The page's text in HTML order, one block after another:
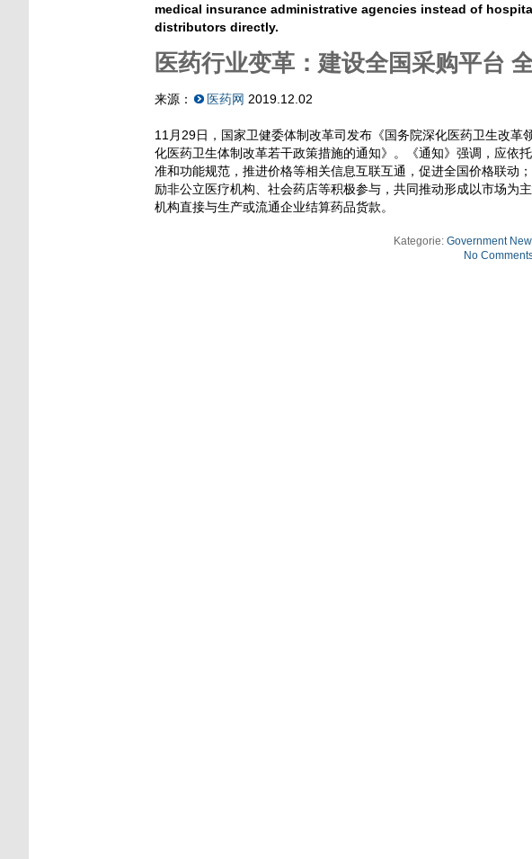
medical insurance administrative agencies instead of
distributors directly.
医药行业变革：建设全国采购平台
来源： 医药网 2019.12.02
11月29日，国家卫健委体制改革司发布《国务院深化医药卫生改
化医药卫生体制改革若干政策措施的通知》。《通知》强调，应依
准和功能规范，推进价格等相关信息互联互通，促进全国价格联动
励非公立医疗机构、社会药店等积极参与，共同推动形成以市场为
机构直接与生产或流通企业结算药品货款。
Kategorie: Government
No